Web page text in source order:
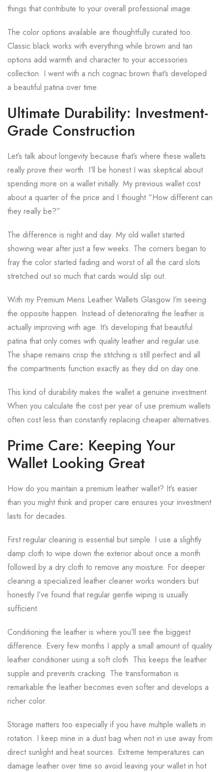
things that contribute to your overall professional image.
The color options available are thoughtfully curated too.
Classic black works with everything while brown and tan
options add warmth and character to your accessories
collection. I went with a rich cognac brown that’s developed
a beautiful patina over time.
Ultimate Durability: Investment-
Grade Construction
Let’s talk about longevity because that’s where these wallets
really prove their worth. I’ll be honest I was skeptical about
spending more on a wallet initially. My previous wallet cost
about a quarter of the price and I thought “How different can
they really be?”
The difference is night and day. My old wallet started
showing wear after just a few weeks. The corners began to
fray the color started fading and worst of all the card slots
stretched out so much that cards would slip out.
With my Premium Mens Leather Wallets Glasgow I’m seeing
the opposite happen. Instead of deteriorating the leather is
actually improving with age. It’s developing that beautiful
patina that only comes with quality leather and regular use.
The shape remains crisp the stitching is still perfect and all
the compartments function exactly as they did on day one.
This kind of durability makes the wallet a genuine investment.
When you calculate the cost per year of use premium wallets
often cost less than constantly replacing cheaper alternatives.
Prime Care: Keeping Your
Wallet Looking Great
How do you maintain a premium leather wallet? It’s easier
than you might think and proper care ensures your investment
lasts for decades.
First regular cleaning is essential but simple. I use a slightly
damp cloth to wipe down the exterior about once a month
followed by a dry cloth to remove any moisture. For deeper
cleaning a specialized leather cleaner works wonders but
honestly I’ve found that regular gentle wiping is usually
sufficient.
Conditioning the leather is where you’ll see the biggest
difference. Every few months I apply a small amount of quality
leather conditioner using a soft cloth. This keeps the leather
supple and prevents cracking. The transformation is
remarkable the leather becomes even softer and develops a
richer color.
Storage matters too especially if you have multiple wallets in
rotation. I keep mine in a dust bag when not in use away from
direct sunlight and heat sources. Extreme temperatures can
damage leather over time so avoid leaving your wallet in hot